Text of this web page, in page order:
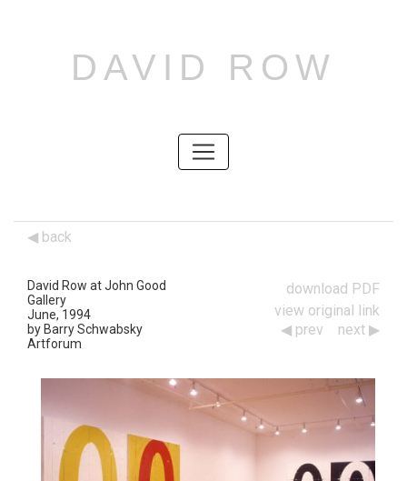
DAVID ROW
back
David Row at John Good
Gallery
June, 1994
by Barry Schwabsky
Artforum
download PDF
view original link
Works
Navigation
prev next